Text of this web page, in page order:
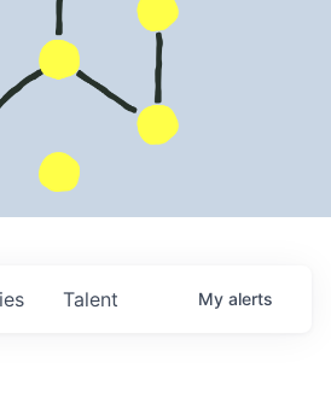
Talent My alerts